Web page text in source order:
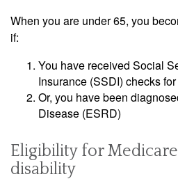
When you are under 65, you
if:
You have received Social
Insurance (SSDI) checks
Or, you have been
Disease (ESRD)
Eligibility for
disability